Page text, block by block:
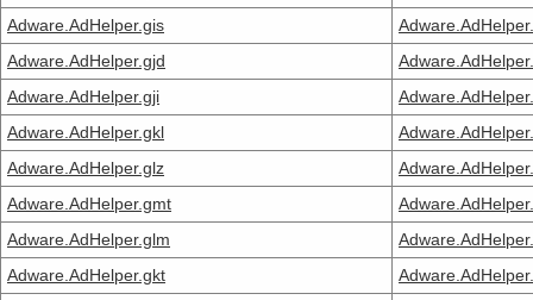
Adware.AdHelper.gis
Adware.AdHelper.gjd
Adware.AdHelper.gji
Adware.AdHelper.gkl
Adware.AdHelper.glz
Adware.AdHelper.gmt
Adware.AdHelper.glm
Adware.AdHelper.gkt